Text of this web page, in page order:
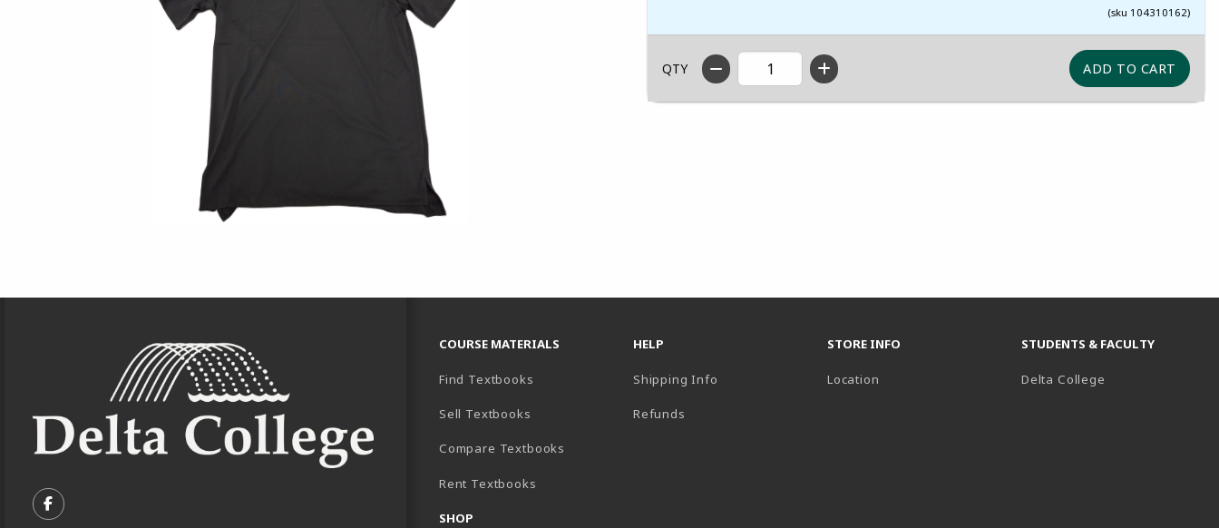
(sku 104310162)
QTY
FOLLOW US ON FACEBOOK (OPENS IN A NEW TAB)
COURSE MATERIALS
Find Textbooks
Sell Textbooks
Compare Textbooks
Rent Textbooks
SHOP
HELP
Shipping Info
Refunds
STORE INFO
Location
STUDENTS & FACULTY
Delta College